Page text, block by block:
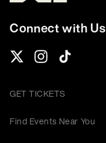
Connect with Us
GET TICKETS
Find Events Near You